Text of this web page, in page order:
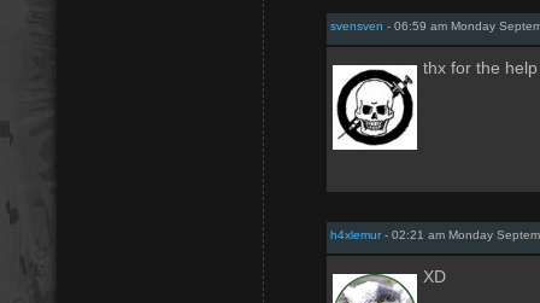
svensven - 06:59 am Monday
thx for the
h4xlemur- 02:21 am Monday
XD